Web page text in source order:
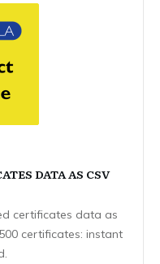
DATA AS CSV
certificates data as
certificates: instant